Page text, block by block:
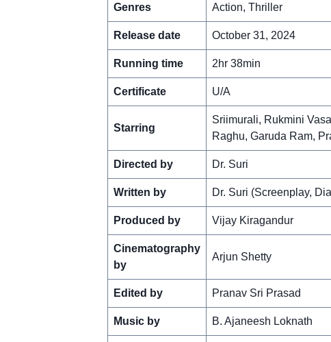
Genres Action, Thriller
Release date October 31, 2024
Running time 2hr 38min
Certificate U/A
Starring
Sriimurali, Rukmini
Raghu, Garuda Ram,
Directed by Dr. Suri
Written by Dr. Suri (Screenplay,
Produced by Vijay Kiragandur
Cinematography
by
Arjun Shetty
Edited by Pranav Sri Prasad
Music by B. Ajaneesh Loknath